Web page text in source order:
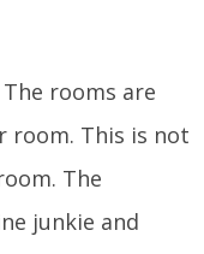
rooms are
room. This is not
The
junkie and